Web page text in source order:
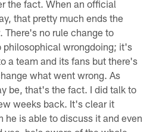
the fact. When an official
that pretty much ends the
There's no rule change to
philosophical wrongdoing; it's
a team and its fans but there's
what went wrong. As
be, that's the fact. I did talk to
weeks back. It's clear it
he is able to discuss it and even